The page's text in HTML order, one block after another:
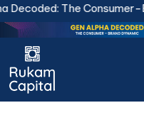
Skip
to
content
The Consumer-